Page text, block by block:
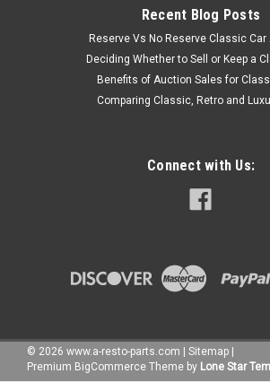
Recent Blog Posts
Reserve Vs No Reserve Classic
Deciding Whether to Sell or Keep a
Benefits of Auction Sales for
Comparing Classic, Retro and
Connect with Us:
© 2026 www.a-resto-parts.com Sitemap
Premium BigCommerce Theme by Lone Star